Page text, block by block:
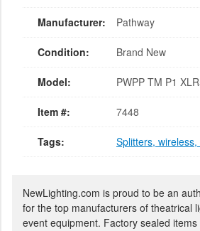
Manufacturer: Pathway
Condition: Brand New
Model: PWPP TM P1
Item #: 7448
Tags: Splitters,
NewLighting.com is proud to be an
for the top manufacturers of theatrical
event equipment. Factory sealed